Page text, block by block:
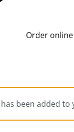
Order online
been added to